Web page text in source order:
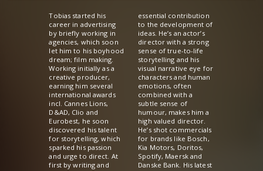
Tobias started his
career in advertising
by briefly working in
agencies, which soon
let him to his boyhood
dream; film making.
Working initially as a
creative producer,
earning him several
international awards
incl. Cannes Lions,
D&AD, Clio and
Eurobest, he soon
discovered his talent
for storytelling, which
sparked his passion
and urge to direct. At
first by writing and
essential contribution
to the development of
ideas. He’s an actor’s
director with a strong
sense of true-to-life
storytelling and his
visual narrative eye for
characters and human
emotions, often
combined with a
subtle sense of
humour, makes him a
high valued director.
He’s shot commercials
for brands like Bosch,
Kia Motors, Doritos,
Spotify, Maersk and
Danske Bank. His latest